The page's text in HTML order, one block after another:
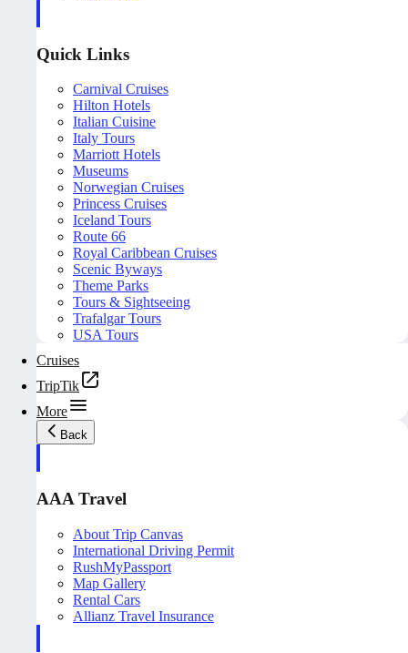
Quick Links
Carnival Cruises
Hilton Hotels
Italian Cuisine
Italy Tours
Marriott Hotels
Museums
Norwegian Cruises
Princess Cruises
Iceland Tours
Route 66
Royal Caribbean Cruises
Scenic Byways
Theme Parks
Tours & Sightseeing
Trafalgar Tours
USA Tours
Cruises
TripTik
More
Back
AAA Travel
About Trip Canvas
International Driving Permit
RushMyPassport
Map Gallery
Rental Cars
Allianz Travel Insurance